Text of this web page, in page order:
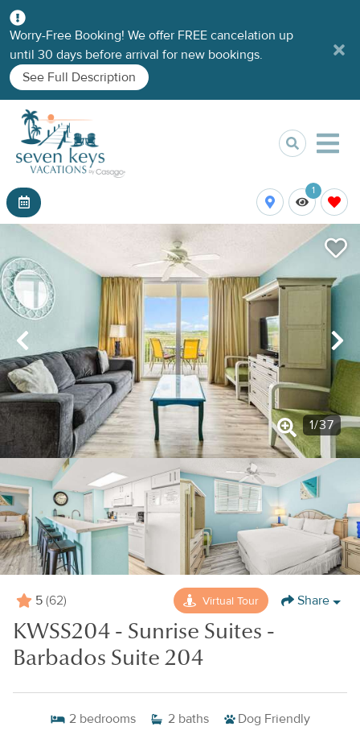
Worry-Free Booking! We offer FREE cancelation up
until 30 days before arrival for new bookings.
See Full Description
1
1/37
5 (62) Virtual Tour Share
KWSS204 - Sunrise Suites -
Barbados Suite 204
2 bedrooms 2 baths Dog Friendly